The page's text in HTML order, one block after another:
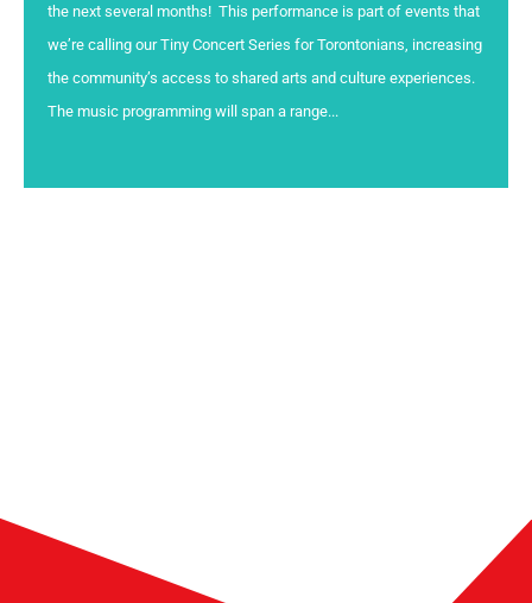
the next several months! This performance is part of events that
we’re calling our Tiny Concert Series for Torontonians, increasing
the community’s access to shared arts and culture experiences.
The music programming will span a range...